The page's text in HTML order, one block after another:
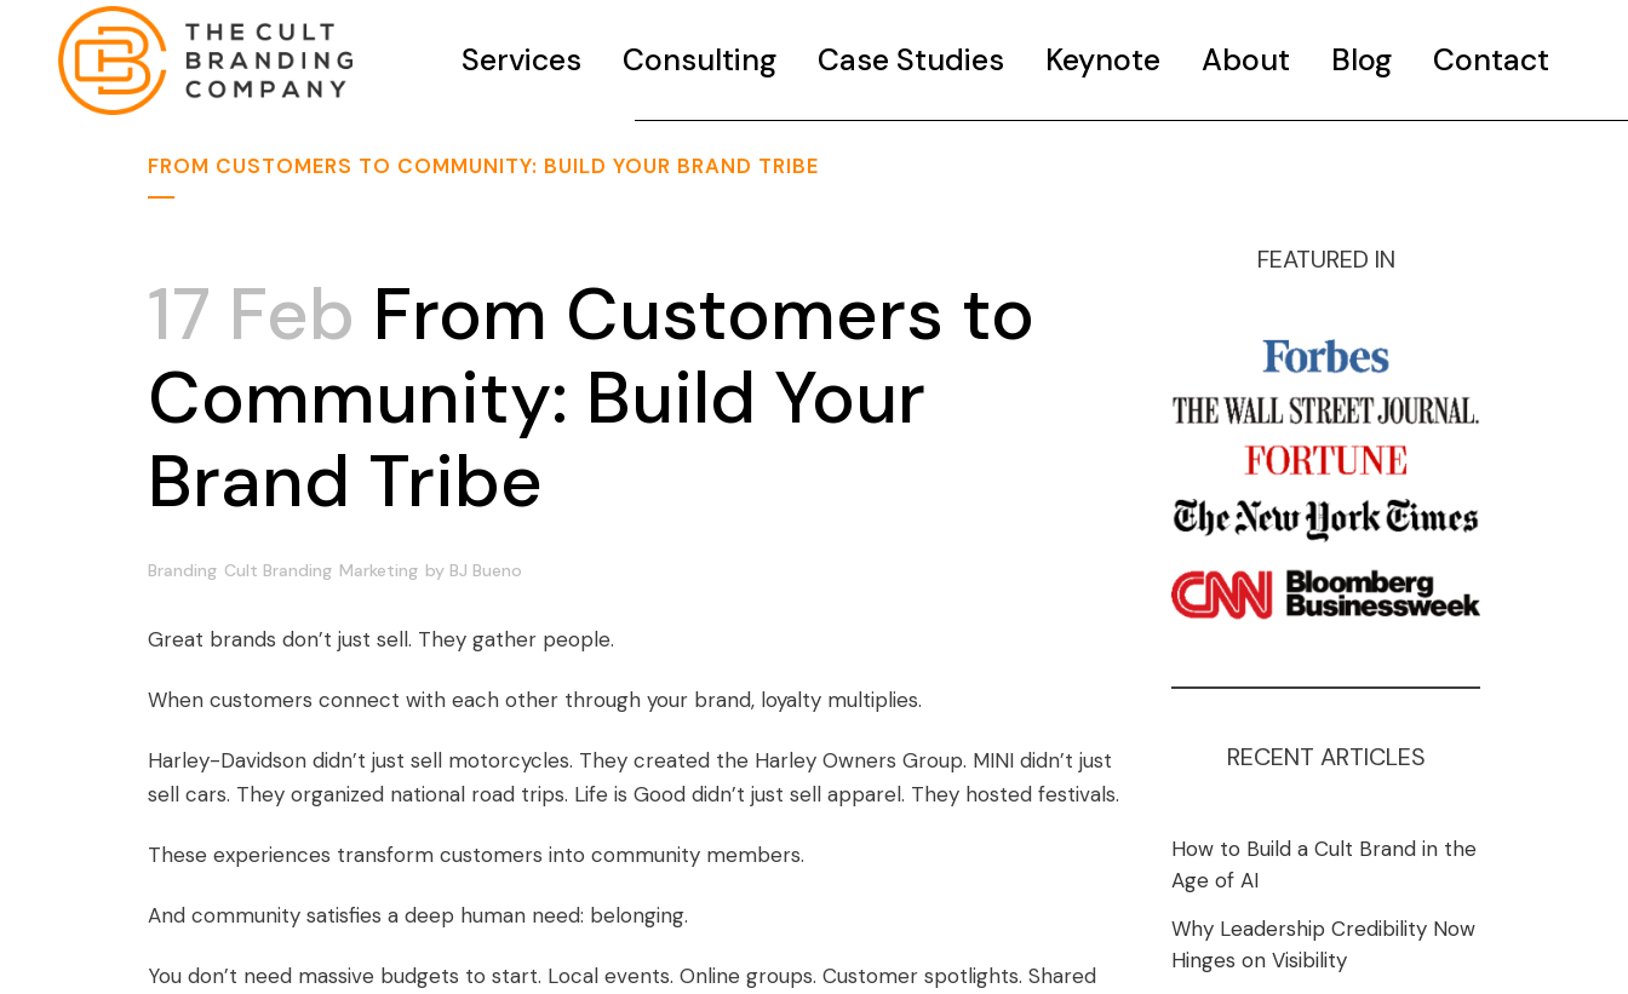
Services Consulting Case Studies Keynote About Blog Contact
FROM CUSTOMERS TO COMMUNITY: BUILD YOUR BRAND TRIBE
17 Feb From Customers to
Community: Build Your
Brand Tribe
Branding Cult Branding Marketing by BJ Bueno
Great brands don’t just sell. They gather people.
When customers connect with each other through your brand, loyalty multiplies.
Harley-Davidson didn’t just sell motorcycles. They created the Harley Owners Group. MINI didn’t just
sell cars. They organized national road trips. Life is Good didn’t just sell apparel. They hosted festivals.
These experiences transform customers into community members.
And community satisfies a deep human need: belonging.
You don’t need massive budgets to start. Local events. Online groups. Customer spotlights. Shared
FEATURED IN
RECENT ARTICLES
How to Build a Cult Brand in the
Age of AI
Why Leadership Credibility Now
Hinges on Visibility